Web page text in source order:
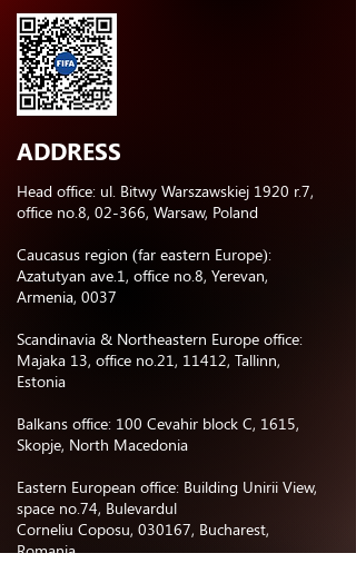
ADDRESS
Head office: ul. Bitwy Warszawskiej 1920 r.7,
office no.8, 02-366, Warsaw, Poland
Caucasus region (far eastern Europe):
Azatutyan ave.1, office no.8, Yerevan,
Armenia, 0037
Scandinavia & Northeastern Europe office:
Majaka 13, office no.21, 11412, Tallinn,
Estonia
Balkans office: 100 Cevahir block C, 1615,
Skopje, North Macedonia
Eastern European office: Building Unirii View,
space no.74, Bulevardul
Corneliu Coposu, 030167, Bucharest,
Romania